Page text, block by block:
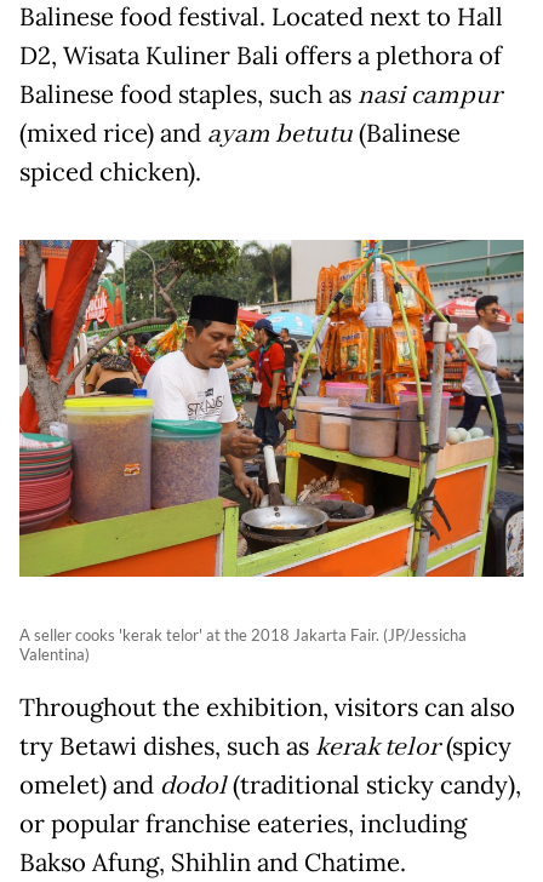
Balinese food festival. Located next to Hall
D2, Wisata Kuliner Bali offers a plethora of
Balinese food staples, such asnasi campur
(mixed rice) and ayam betutu(Balinese
spiced chicken).
A seller cooks 'kerak telor' at the 2018 Jakarta Fair. (JP/Jessicha
Valentina)
Throughout the exhibition, visitors can also
try Betawi dishes, such askerak telor(spicy
omelet) and dodol(traditional sticky candy),
or popular franchise eateries, including
Bakso Afung, Shihlin and Chatime.